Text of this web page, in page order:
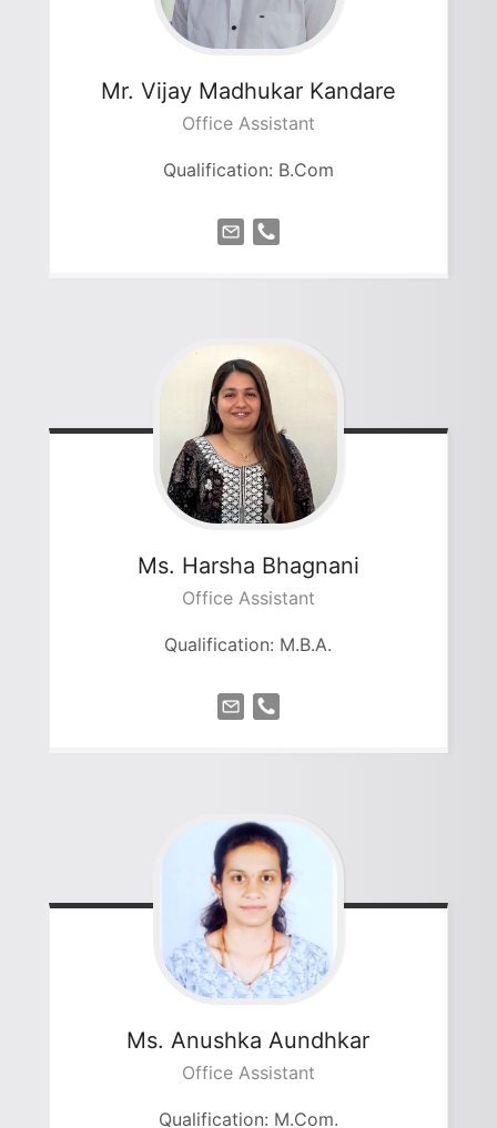
Mr. Vijay Madhukar Kandare
Office Assistant
Qualification: B.Com
Ms. Harsha Bhagnani
Office Assistant
Qualification: M.B.A.
Ms. Anushka Aundhkar
Office Assistant
Qualification: M.Com.